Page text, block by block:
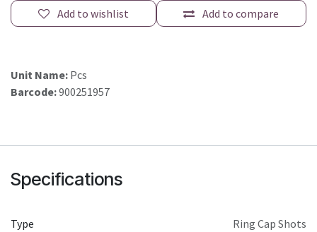
Add to compare
Add to wishlist
Unit Name: Pcs
Barcode:900251957
Specifications
Type Ring Cap Shots